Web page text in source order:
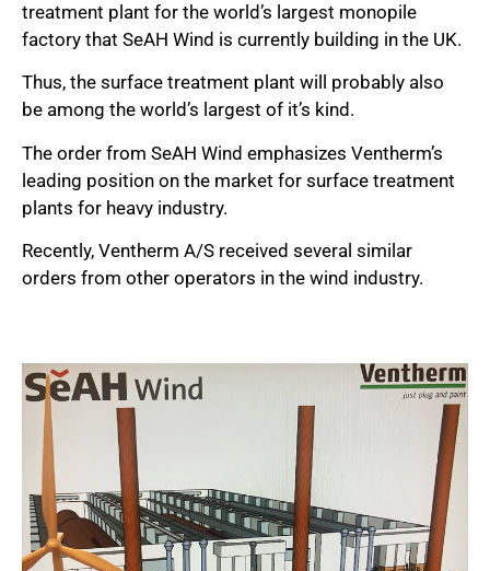
treatment plant for the world’s largest monopile
factory that SeAH Wind is currently building in the UK.
Thus, the surface treatment plant will probably also
be among the world’s largest of it’s kind.
The order from SeAH Wind emphasizes Ventherm’s
leading position on the market for surface treatment
plants for heavy industry.
Recently, Ventherm A/S received several similar
orders from other operators in the wind industry.